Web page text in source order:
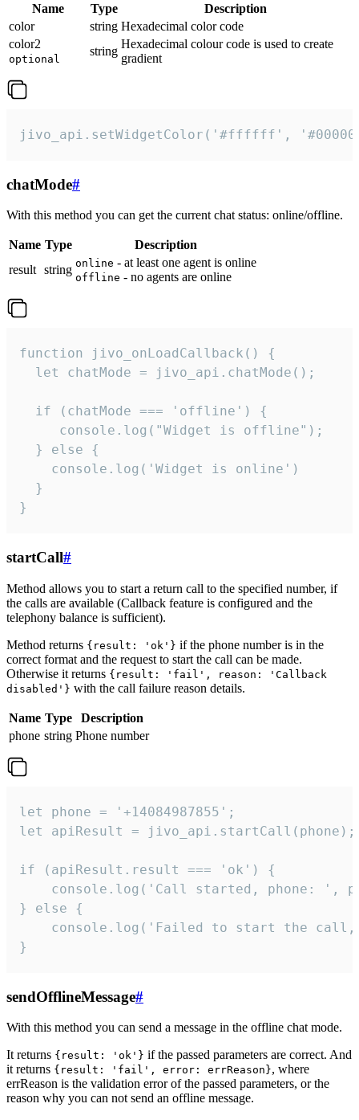
Name Type
Description
color
string Hexadecimal color code
color2
optional
string
Hexadecimal colour code is used to create
gradient
jivo_api.setWidgetColor('#ffffff',
chatMode#
With this method you can get the current chat status: online/offline.
Name Type
Description
result string online - at least one agent is online
offline - no agents are online
function jivo_onLoadCallback() {
  let chatMode = jivo_api.chatMode();
  if (chatMode === 'offline') {
     console.log("Widget is offline");
  } else {
    console.log('Widget is online')
  }
}
startCall#
Method allows you to start a return call to the specified number, if
the calls are available (Callback feature is configured and the
telephony balance is sufficient).
Method returns {result: 'ok'} if the phone number is in the
correct format and the request to start the call can be made.
Otherwise it returns {result: 'fail', reason: 'Callback
disabled'} with the call failure reason details.
Name Type
Description
phone string Phone number
let phone = '+14084987855';
let apiResult = jivo_api.startCall(phone);
if (apiResult.result === 'ok') {
console.log('Call started, phone: ',
} else {
console.log('Failed to start the
}
sendOfflineMessage#
With this method you can send a message in the offline chat mode.
It returns {result: 'ok'} if the passed parameters are correct. And
it returns {result: 'fail', error: errReason}, where
errReason is the validation error of the passed parameters, or the
reason why you can not send an offline message.